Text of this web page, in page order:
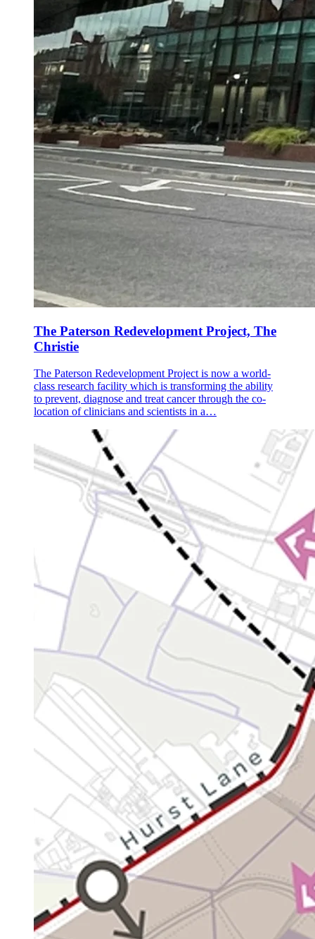
The Paterson Redevelopment Project, The
Christie
The Paterson Redevelopment Project is now a world-
class research facility which is transforming the ability
to prevent, diagnose and treat cancer through the co-
location of clinicians and scientists in a…